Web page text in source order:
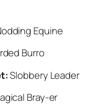
Equine
Burro
Slobbery Leader
Bray-er